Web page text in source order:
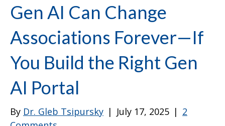
Gen AI Can Change
Associations Forever—If
You Build the Right Gen
AI Portal
By Dr. Gleb Tsipursky | July 17, 2025 | 2